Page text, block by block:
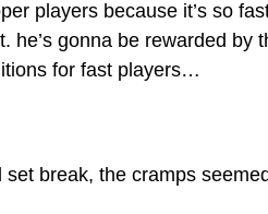
players because it’s so
he’s gonna be rewarded by
for fast players…
break, the cramps